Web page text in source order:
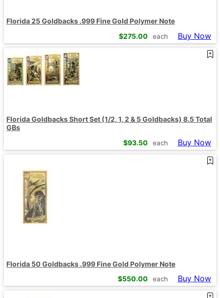
Florida 25 Goldbacks .999 Fine Gold Polymer Note
$275.00 each Buy Now
Florida Goldbacks Short Set (1/2, 1, 2 & 5 Goldbacks) 8.5 Total
GBs
$93.50 each Buy Now
Florida 50 Goldbacks .999 Fine Gold Polymer Note
$550.00 each Buy Now